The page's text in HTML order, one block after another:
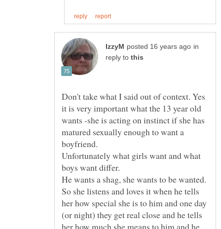
in
reply to
Don't take what I said out of context. Yes
it is very important what the 13 year old
wants -she is acting on instinct if she has
matured sexually enough to want a
Unfortunately what girls want and what
He wants a shag, she wants to be wanted.
So she listens and loves it when he tells
her how special she is to him and one day
(or night) they get real close and he tells
her how much she means to him and he